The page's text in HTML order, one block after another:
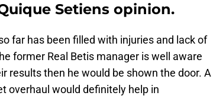
Setiens opinion.
far has been filled with injuries and lack of
former Real Betis manager is well aware
results then he would be shown the door. A
overhaul would definitely help in